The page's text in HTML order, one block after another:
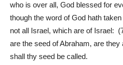
who is over all, God blessed for
though the word of God hath
not all Israel, which are of Israel:
are the seed of Abraham, are they
shall thy seed be called.